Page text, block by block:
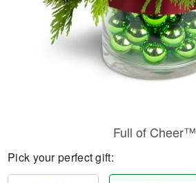
Full of Cheer™
Pick your perfect gift: